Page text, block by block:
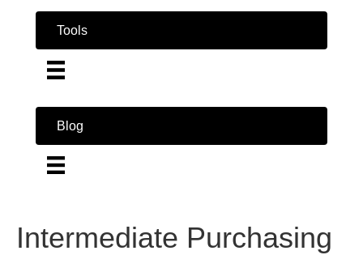
Tools
Blog
Intermediate Purchasing